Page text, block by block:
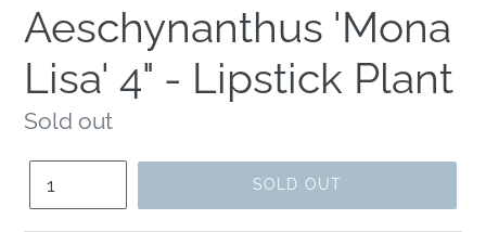
Aeschynanthus 'Mona
Lisa' 4" - Lipstick Plant
Regular
price
Sold out
SOLD OUT